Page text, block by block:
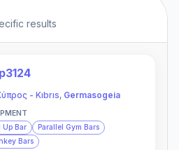
results
- Kıbrıs, Germasogeia
Up Bar
Parallel Gym Bars
Bars